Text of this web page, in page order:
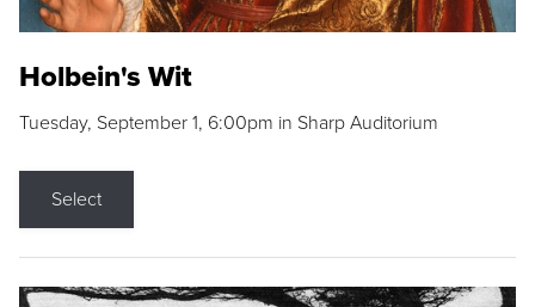
Holbein's Wit
Tuesday, September 1, 6:00pm in Sharp Auditorium
Select